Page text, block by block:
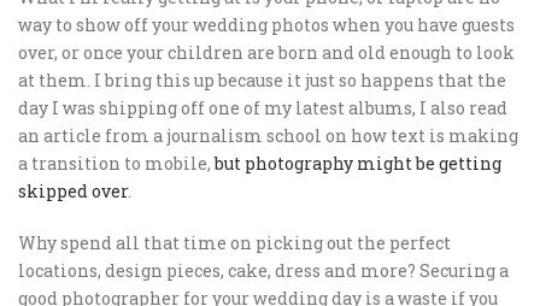
way to show off your wedding photos when you have guests
over, or once your children are born and old enough to look
at them. I bring this up because it just so happens that the
day I was shipping off one of my latest albums, I also read
an article from a journalism school on how text is making
a transition to mobile,but photography might be getting
skipped over.
Why spend all that time on picking out the perfect
locations, design pieces, cake, dress and more? Securing a
good photographer for your wedding day is a waste if you